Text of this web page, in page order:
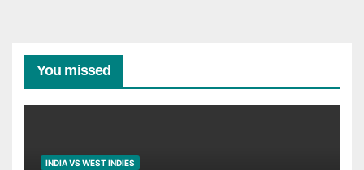
You missed
INDIA VS WEST INDIES